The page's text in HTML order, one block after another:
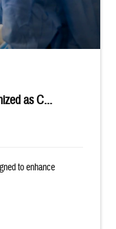
as C...
to enhance